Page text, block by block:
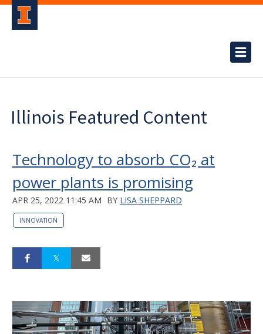
Illinois Featured Content
Technology to absorb CO₂ at
power plants is promising
APR 25, 2022 11:45 AM BY LISA SHEPPARD
INNOVATION